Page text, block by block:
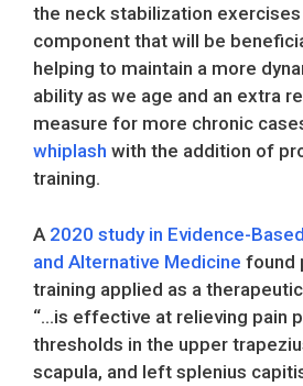
the neck stabilization
component that will be
helping to maintain a more
ability as we age and an extra
measure for more chronic
whiplash with the addition of
training.
A 2020 study in Evidence-
and Alternative Medicine found
training applied as a
“…is effective at relieving pain
thresholds in the upper
scapula, and left splenius